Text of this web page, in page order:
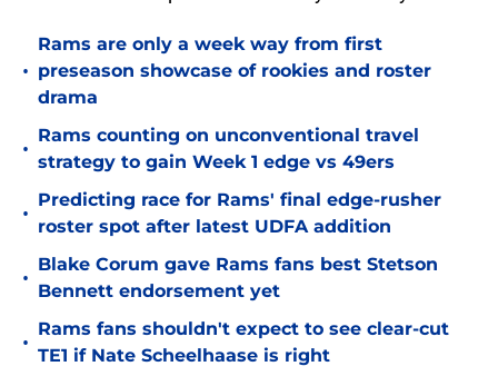
Rams are only a week way from first
preseason showcase of rookies and roster
drama
Rams counting on unconventional travel
strategy to gain Week 1 edge vs 49ers
Predicting race for Rams' final edge-rusher
roster spot after latest UDFA addition
Blake Corum gave Rams fans best Stetson
Bennett endorsement yet
Rams fans shouldn't expect to see clear-cut
TE1 if Nate Scheelhaase is right